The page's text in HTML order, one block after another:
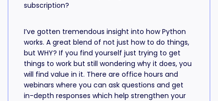
subscription?
I’ve gotten tremendous insight into how Python
works. A great blend of not just how to do things,
but WHY? If you find yourself just trying to get
things to work but still wondering why it does, you
will find value in it. There are office hours and
webinars where you can ask questions and get
in-depth responses which help strengthen your